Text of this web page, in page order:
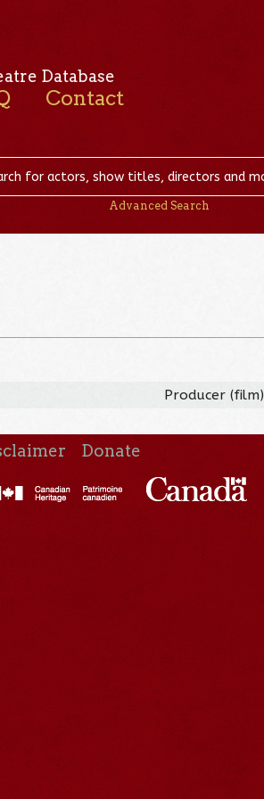
Database
Contact
Advanced Search
Producer (film)
Donate